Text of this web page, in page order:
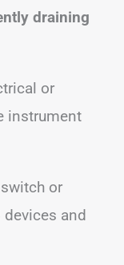
draining
or
instrument
or
and